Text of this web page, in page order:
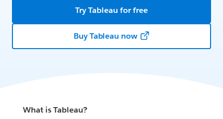
Try Tableau for free
Buy Tableau now
What is Tableau?